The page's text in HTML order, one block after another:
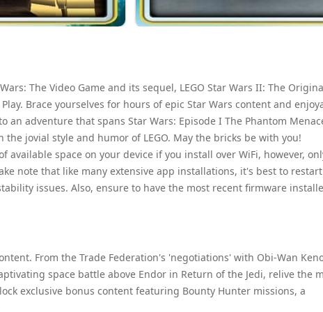
The Video Game and its sequel, LEGO Star Wars II: The
Brace yourselves for hours of epic Star Wars content and
adventure that spans Star Wars: Episode I The Phantom
jovial style and humor of LEGO. May the bricks be with you!
available space on your device if you install over WiFi, however,
note that like many extensive app installations, it's best to restart
issues. Also, ensure to have the most recent firmware
From the Trade Federation's 'negotiations' with Obi-Wan
space battle above Endor in Return of the Jedi, relive the
exclusive bonus content featuring Bounty Hunter missions, a